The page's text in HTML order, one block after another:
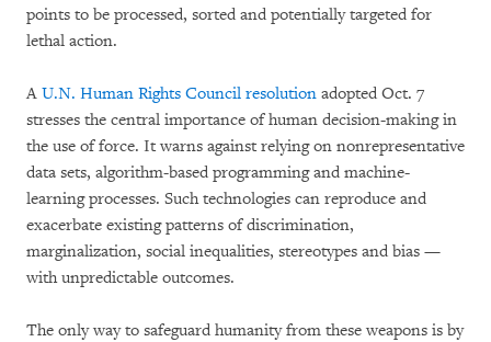
points to be processed, sorted and potentially targeted for
lethal action.
A U.N. Human Rights Council resolution adopted Oct. 7
stresses the central importance of human decision-making in
the use of force. It warns against relying on nonrepresentative
data sets, algorithm-based programming and machine-
learning processes. Such technologies can reproduce and
exacerbate existing patterns of discrimination,
marginalization, social inequalities, stereotypes and bias —
with unpredictable outcomes.
The only way to safeguard humanity from these weapons is by